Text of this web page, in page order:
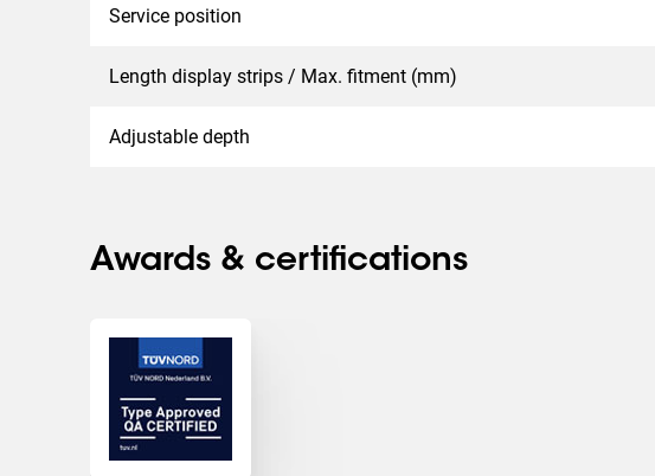
Service position
Length display strips / Max. fitment (mm)
Adjustable depth
Awards & certifications